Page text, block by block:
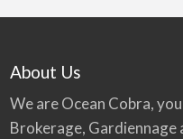
About Us
We are Ocean Cobra,
Brokerage, Gardiennage